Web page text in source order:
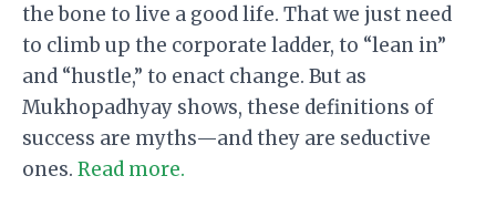
the bone to live a good life. That we just need
to climb up the corporate ladder, to “lean in”
and “hustle,” to enact change. But as
Mukhopadhyay shows, these definitions of
success are myths—and they are seductive
ones. Read more.